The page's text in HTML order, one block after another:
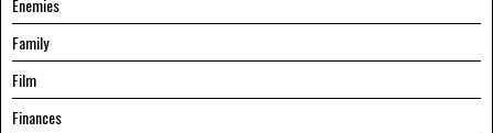
Enemies
Family
Film
Finances